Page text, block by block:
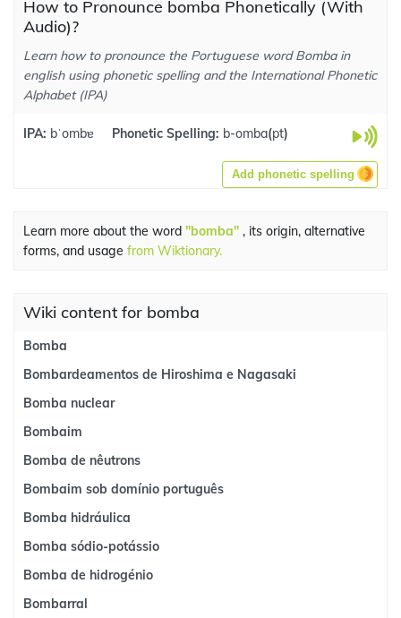
How to Pronounce bomba Phonetically (With
Audio)?
Learn how to pronounce the Portuguese word Bomba in
english using phonetic spelling and the International Phonetic
Alphabet (IPA)
IPA: bˈombɐ Phonetic Spelling: b-omba(pt)
Add phonetic spelling
Learn more about the word "bomba" , its origin, alternative
forms, and usage from Wiktionary.
Wiki content for bomba
Bomba
Bombardeamentos de Hiroshima e Nagasaki
Bomba nuclear
Bombaim
Bomba de nêutrons
Bombaim sob domínio português
Bomba hidráulica
Bomba sódio-potássio
Bomba de hidrogénio
Bombarral